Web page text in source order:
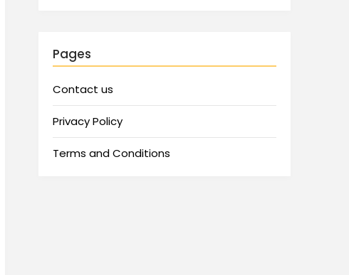
Pages
Contact us
Privacy Policy
Terms and Conditions